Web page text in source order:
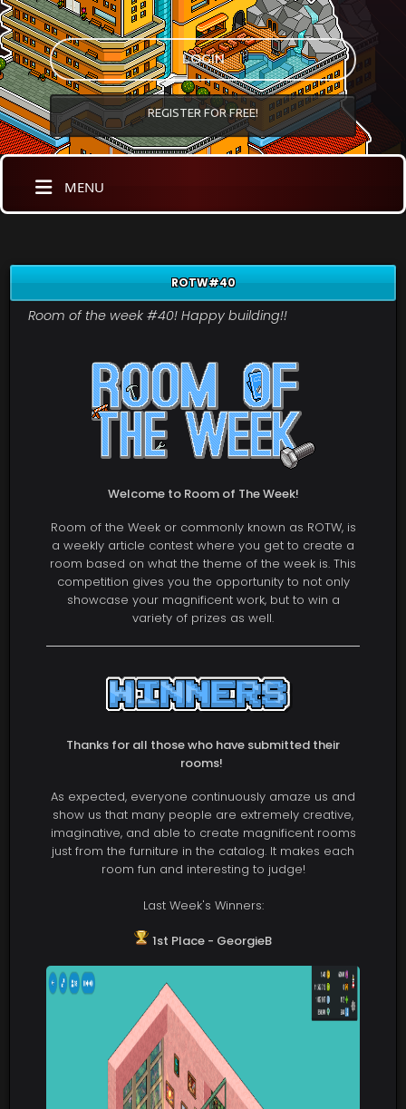
LOGIN
REGISTER FOR FREE!
MENU
ROTW#40
Room of the week #40! Happy building!!
Welcome to Room of The Week!
Room of the Week or commonly known as ROTW, is
a weekly article contest where you get to create a
room based on what the theme of the week is. This
competition gives you the opportunity to not only
showcase your magnificent work, but to win a
variety of prizes as well.
Thanks for all those who have submitted their
rooms!
As expected, everyone continuously amaze us and
show us that many people are extremely creative,
imaginative, and able to create magnificent rooms
just from the furniture in the catalog. It makes each
room fun and interesting to judge!
Last Week's Winners:
1st Place - GeorgieB